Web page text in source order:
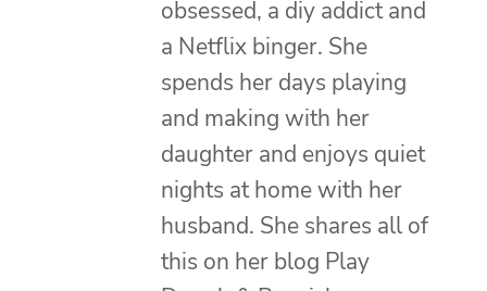
obsessed, a diy addict and
a Netflix binger. She
spends her days playing
and making with her
daughter and enjoys quiet
nights at home with her
husband. She shares all of
this on her blog Play